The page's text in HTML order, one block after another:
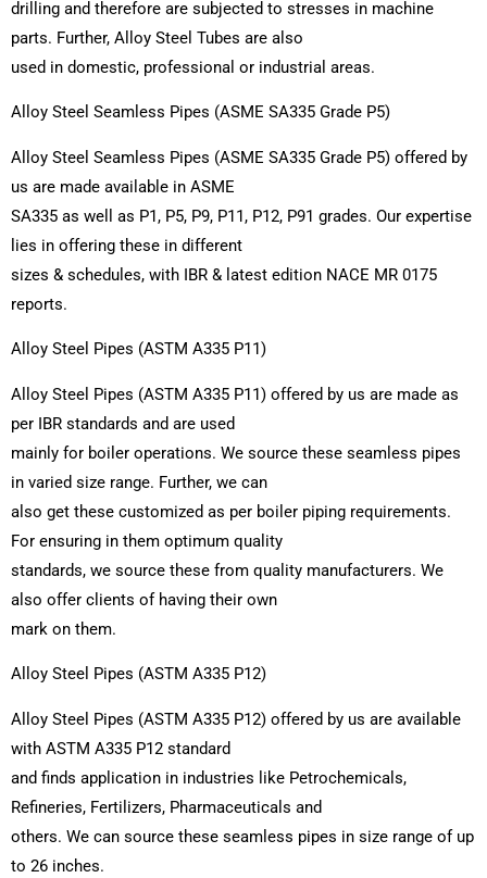
drilling and therefore are subjected to stresses in machine
parts. Further, Alloy Steel Tubes are also
used in domestic, professional or industrial areas.
Alloy Steel Seamless Pipes (ASME SA335 Grade P5)
Alloy Steel Seamless Pipes (ASME SA335 Grade P5) offered by
us are made available in ASME
SA335 as well as P1, P5, P9, P11, P12, P91 grades. Our expertise
lies in offering these in different
sizes & schedules, with IBR & latest edition NACE MR 0175
reports.
Alloy Steel Pipes (ASTM A335 P11)
Alloy Steel Pipes (ASTM A335 P11) offered by us are made as
per IBR standards and are used
mainly for boiler operations. We source these seamless pipes
in varied size range. Further, we can
also get these customized as per boiler piping requirements.
For ensuring in them optimum quality
standards, we source these from quality manufacturers. We
also offer clients of having their own
mark on them.
Alloy Steel Pipes (ASTM A335 P12)
Alloy Steel Pipes (ASTM A335 P12) offered by us are available
with ASTM A335 P12 standard
and finds application in industries like Petrochemicals,
Refineries, Fertilizers, Pharmaceuticals and
others. We can source these seamless pipes in size range of up
to 26 inches.